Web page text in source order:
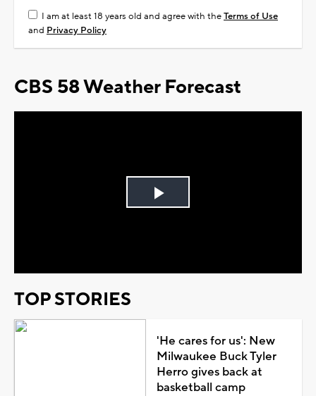
I am at least 18 years old and agree with theTerms of Use
and Privacy Policy
CBS 58 Weather Forecast
Play
TOP STORIES
'He cares for us': New
Milwaukee Buck Tyler
Herro gives back at
basketball camp